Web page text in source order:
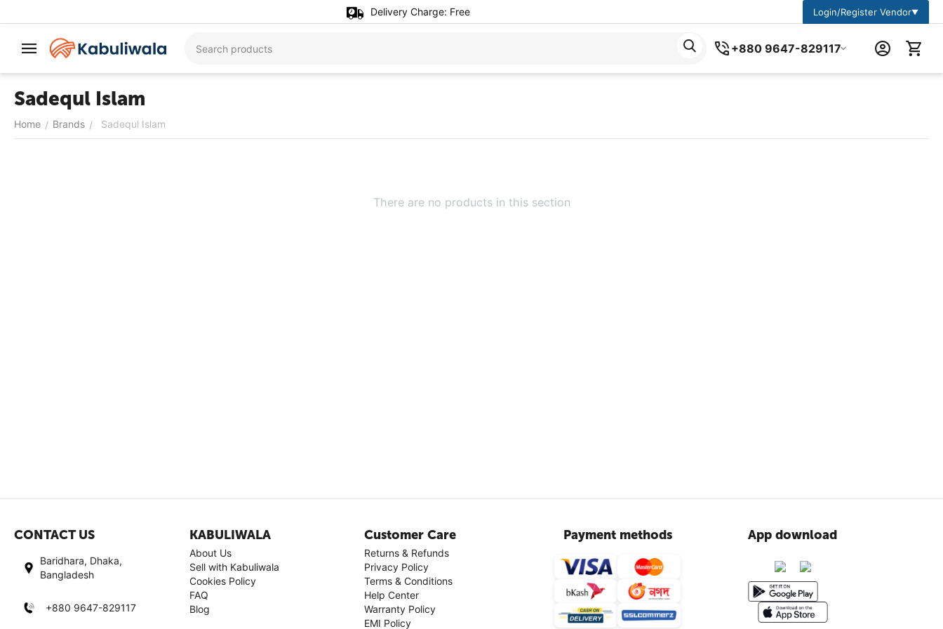
Delivery Charge: Free Login/Register Vendor▼
+880 9647-829117
Sadequl Islam
Home / Brands / Sadequl Islam
There are no products in this section
CONTACT US
Baridhara, Dhaka,
Bangladesh
+880 9647-829117
KABULIWALA
About Us
Sell with Kabuliwala
Cookies Policy
FAQ
Blog
Customer Care
Returns & Refunds
Privacy Policy
Terms & Conditions
Help Center
Warranty Policy
EMI Policy
Payment methods App download